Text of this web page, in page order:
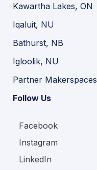
Kawartha Lakes, ON
Iqaluit, NU
Bathurst, NB
Igloolik, NU
Partner Makerspaces
Follow Us
Facebook
Instagram
LinkedIn